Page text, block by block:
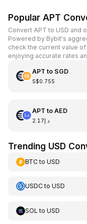
Popular APT
Convert APT to USD and
Powered by Bybit's
check the current value
enjoying accurate rates
APT to SGD
S$0.755
APT to AED
د.إ2.17
Trending USD
BTCto USD
USDCto USD
SOL to USD